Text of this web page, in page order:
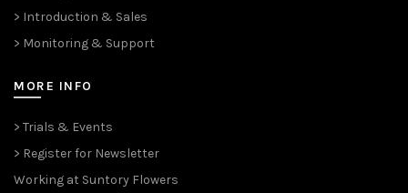
> Introduction & Sales
> Monitoring & Support
MORE INFO
> Trials & Events
> Register for Newsletter
Working at Suntory Flowers